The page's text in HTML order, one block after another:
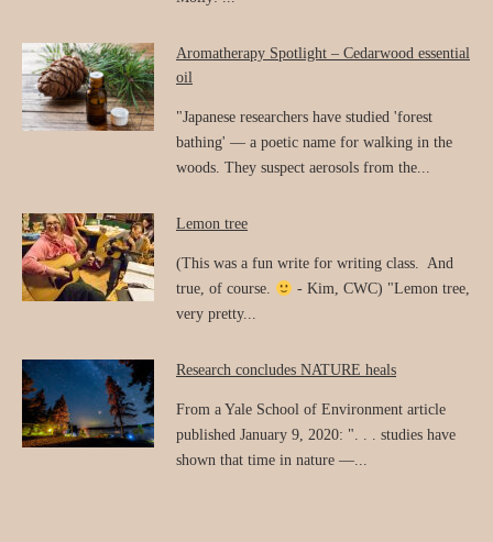
Aromatherapy Spotlight – Cedarwood essential
oil
"Japanese researchers have studied 'forest
bathing' — a poetic name for walking in the
woods. They suspect aerosols from the...
Lemon tree
(This was a fun write for writing class. And
true, of course.
- Kim, CWC) "Lemon tree,
very pretty...
Research concludes NATURE heals
From a Yale School of Environment article
published January 9, 2020: ". . . studies have
shown that time in nature —...